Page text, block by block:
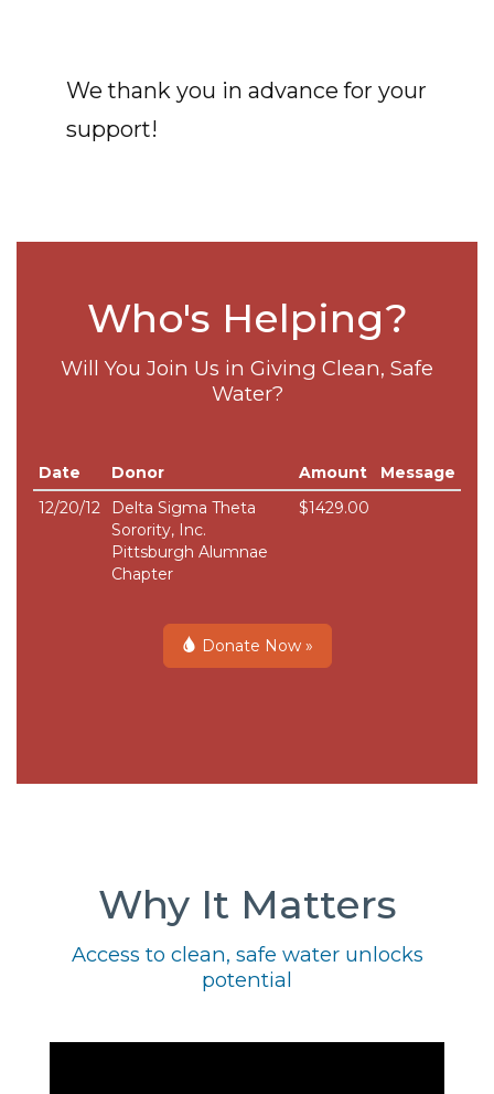
We thank you in advance for your
support!
Who's Helping?
Will You Join Us in Giving Clean, Safe
Water?
Date Donor Amount
Message
12/20/12
Delta Sigma Theta
Sorority, Inc.
Pittsburgh Alumnae
Chapter
$1429.00
Donate Now »
Why It Matters
Access to clean, safe water unlocks
potential